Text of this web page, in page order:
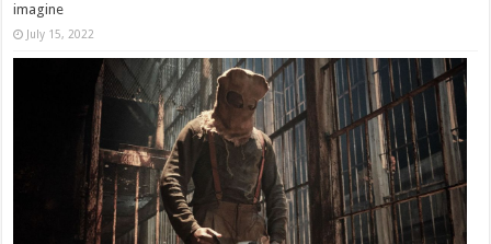
imagine
July 15, 2022